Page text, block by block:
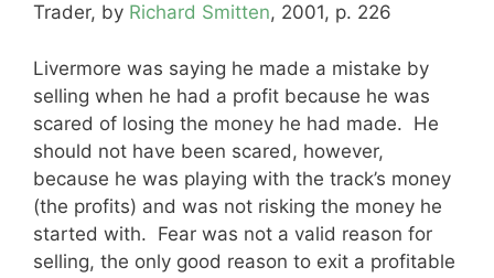
Trader, by Richard Smitten, 2001, p. 226
Livermore was saying he made a mistake by
selling when he had a profit because he was
scared of losing the money he had made. He
should not have been scared, however,
because he was playing with the track’s money
(the profits) and was not risking the money he
started with. Fear was not a valid reason for
selling, the only good reason to exit a profitable